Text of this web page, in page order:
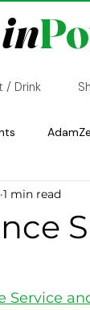
in
/ Drink
History
1 min read
Service